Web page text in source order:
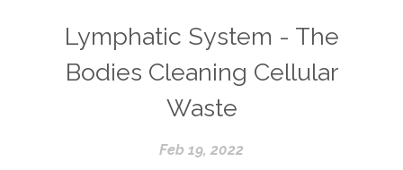
Lymphatic System - The
Bodies Cleaning Cellular
Waste
Feb 19, 2022